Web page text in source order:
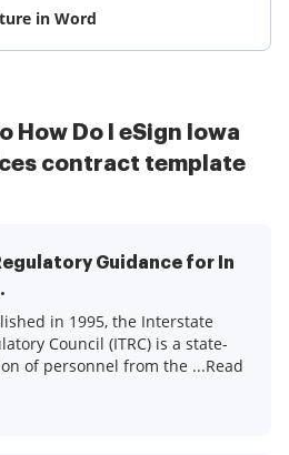
in Word
How Do I eSign Iowa
contract template
Guidance for In
in 1995, the Interstate
Council (ITRC) is a state-
of personnel from the ...Read